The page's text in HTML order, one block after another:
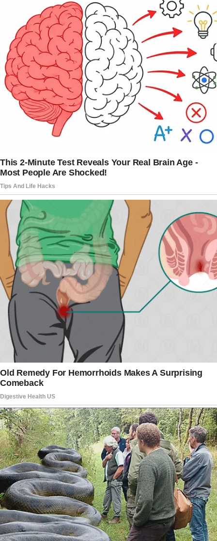
Then the applause started.
At first, I thought I was imagining it. But it
grew louder.
Clapping. Cheering.
I looked up. And there he was.
My husband, Jeffrey.
Walking down the aisle toward me, holding a
bouquet of red roses and a crooked smile.
It was the kind of smile that he wore back
made me forgive things too easily.
The story doesn’t end here — it continues on
the next page.
TapREAD MORE to discover the rest 🔎👇